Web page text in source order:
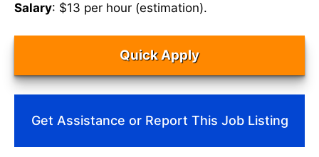
Salary: $13 per hour (estimation).
Quick Apply
Get Assistance or Report This Job Listing